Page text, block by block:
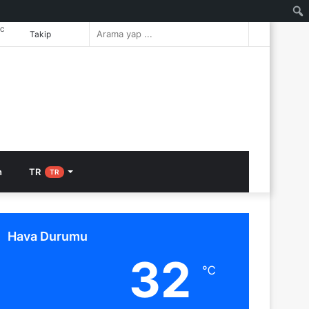
Rastgele
Takip
TR TR
Hava Durumu
32 ℃